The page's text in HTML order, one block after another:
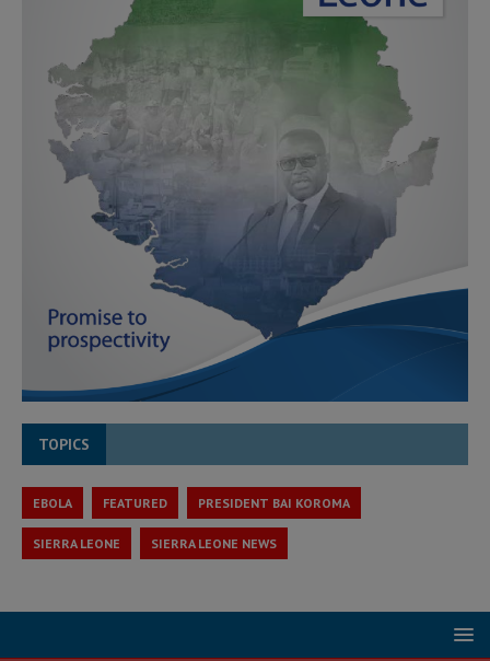
TOPICS
EBOLA FEATURED PRESIDENT BAI KOROMA
SIERRA LEONE SIERRA LEONE NEWS